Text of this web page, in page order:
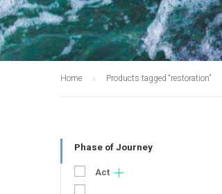
Home Products tagged “restoration”
Phase of Journey
Act